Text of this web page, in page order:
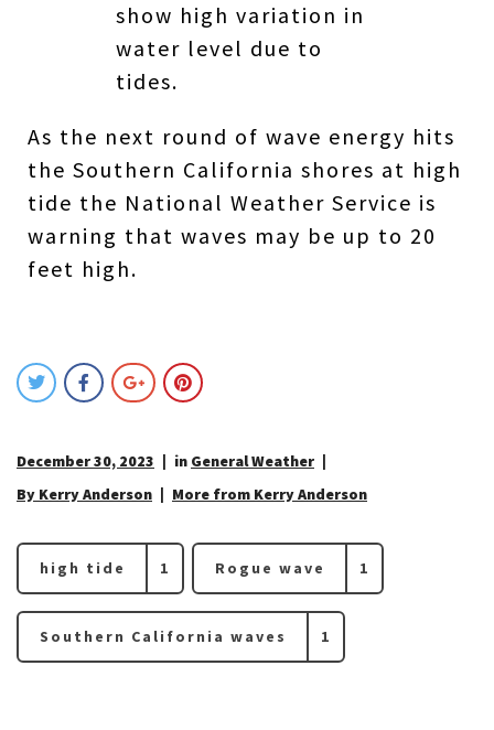
show high variation in
water level due to
tides.
As the next round of wave energy hits
the Southern California shores at high
tide the National Weather Service is
warning that waves may be up to 20
feet high.
December 30, 2023 in General Weather
By Kerry Anderson
More from Kerry Anderson
high tide 1 Rogue wave 1
Southern California waves 1